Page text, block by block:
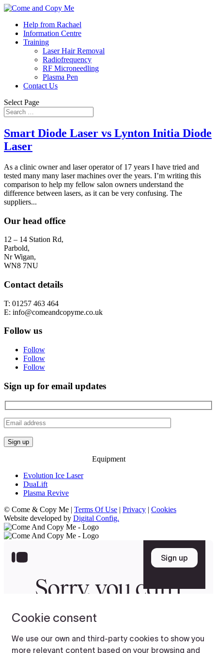
Help from Rachael
Information Centre
Training
Laser Hair Removal
Radiofrequency
RF Microneedling
Plasma Pen
Contact Us
Select Page
Smart Diode Laser vs Lynton Initia Diode
Laser
As a clinic owner and laser operator of 17 years I have tried and
tested many many laser machines over the years. I’m writing this
comparison to help my fellow salon owners understand the
difference between lasers, as it can be very confusing. The
suppliers...
Our head office
12 – 14 Station Rd,
Parbold,
Nr Wigan,
WN8 7NU
Contact details
T: 01257 463 464
E: info@comeandcopyme.co.uk
Follow us
Follow
Follow
Follow
Sign up for email updates
Equipment
Evolution Ice Laser
DuaLift
Plasma Revive
© Come & Copy Me | Terms Of Use | Privacy | Cookies
Website developed by Digital Config.